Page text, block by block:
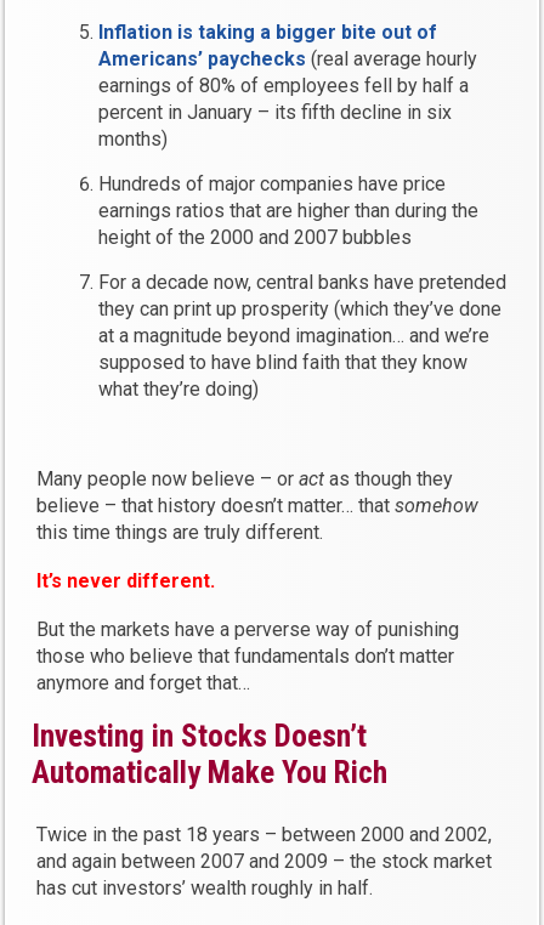
Inflation is taking a bigger bite out of
Americans’ paychecks (real average hourly
earnings of 80% of employees fell by half a
percent in January – its fifth decline in six
months)
Hundreds of major companies have price
earnings ratios that are higher than during the
height of the 2000 and 2007 bubbles
For a decade now, central banks have pretended
they can print up prosperity (which they’ve done
at a magnitude beyond imagination… and we’re
supposed to have blind faith that they know
what they’re doing)
Many people now believe – oract as though they
believe – that history doesn’t matter… thatsomehow
this time things are truly different.
It’s never different.
But the markets have a perverse way of punishing
those who believe that fundamentals don’t matter
anymore and forget that…
Investing in Stocks Doesn’t
Automatically Make You Rich
Twice in the past 18 years – between 2000 and 2002,
and again between 2007 and 2009 – the stock market
has cut investors’ wealth roughly in half.